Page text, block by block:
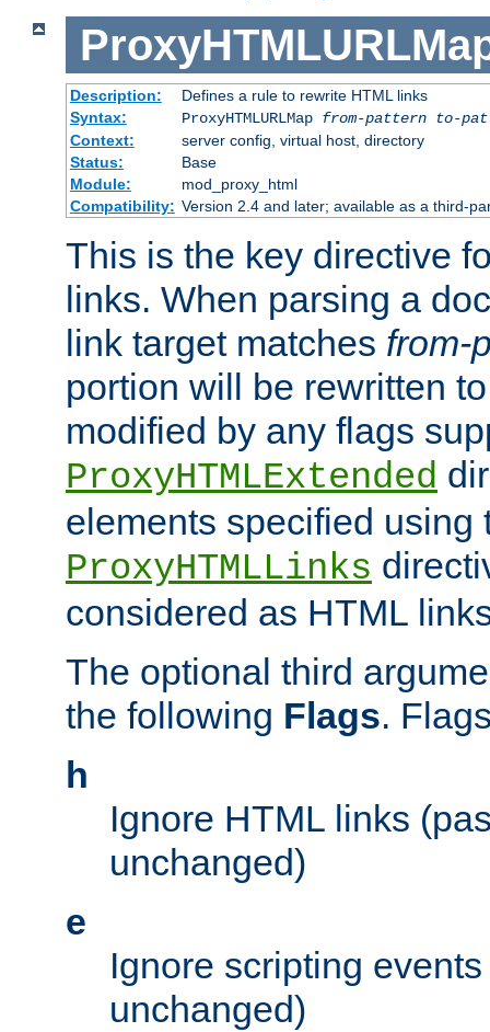
Description:
Defines a rule to rewrite HTML links
Syntax:
ProxyHTMLURLMap from-pattern to-
Context:
server config, virtual host, directory
Status:
Base
Module:
mod_proxy_html
Compatibility: Version 2.4 and later; available as a third-
This is the key directive
links. When parsing a
link target matches from-
portion will be rewritten
modified by any flags
ProxyHTMLExtended
elements specified using
ProxyHTMLLinks
considered as HTML
The optional third
the following Flags.
h
Ignore HTML links
unchanged)
e
Ignore scripting
unchanged)